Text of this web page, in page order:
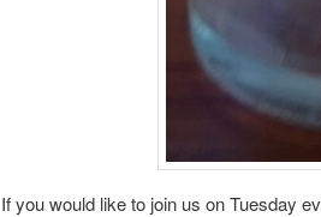
If you would like to join us on Tuesday